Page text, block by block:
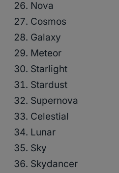
Nova
Cosmos
Galaxy
Meteor
Starlight
Stardust
Supernova
Celestial
Lunar
Sky
Skydancer